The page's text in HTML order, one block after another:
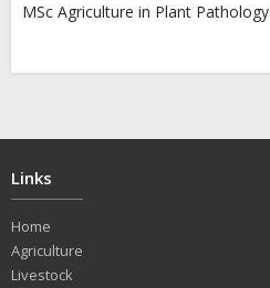
MSc Agriculture in Plant Pathology
Links
Home
Agriculture
Livestock